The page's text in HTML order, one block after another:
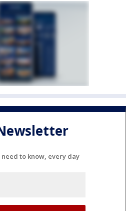
to know, every day